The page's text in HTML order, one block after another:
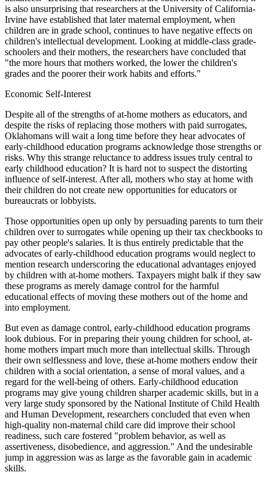
is also unsurprising that researchers at the University of California-
Irvine have established that later maternal employment, when
children are in grade school, continues to have negative effects on
children's intellectual development. Looking at middle-class grade-
schoolers and their mothers, the researchers have concluded that
"the more hours that mothers worked, the lower the children's
grades and the poorer their work habits and efforts."
Economic Self-Interest
Despite all of the strengths of at-home mothers as educators, and
despite the risks of replacing those mothers with paid surrogates,
Oklahomans will wait a long time before they hear advocates of
early-childhood education programs acknowledge those strengths or
risks. Why this strange reluctance to address issues truly central to
early childhood education? It is hard not to suspect the distorting
influence of self-interest. After all, mothers who stay at home with
their children do not create new opportunities for educators or
bureaucrats or lobbyists.
Those opportunities open up only by persuading parents to turn their
children over to surrogates while opening up their tax checkbooks to
pay other people's salaries. It is thus entirely predictable that the
advocates of early-childhood education programs would neglect to
mention research underscoring the educational advantages enjoyed
by children with at-home mothers. Taxpayers might balk if they saw
these programs as merely damage control for the harmful
educational effects of moving these mothers out of the home and
into employment.
But even as damage control, early-childhood education programs
look dubious. For in preparing their young children for school, at-
home mothers impart much more than intellectual skills. Through
their own selflessness and love, these at-home mothers endow their
children with a social orientation, a sense of moral values, and a
regard for the well-being of others. Early-childhood education
programs may give young children sharper academic skills, but in a
very large study sponsored by the National Institute of Child Health
and Human Development, researchers concluded that even when
high-quality non-maternal child care did improve their school
readiness, such care fostered "problem behavior, as well as
assertiveness, disobedience, and aggression." And the undesirable
jump in aggression was as large as the favorable gain in academic
skills.